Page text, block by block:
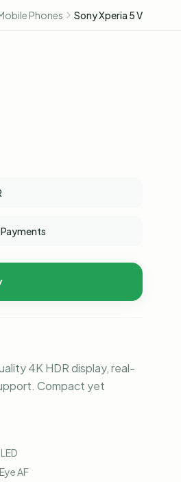
Phones Sony Xperia 5 V
4K HDR display, real-
Compact yet
AF